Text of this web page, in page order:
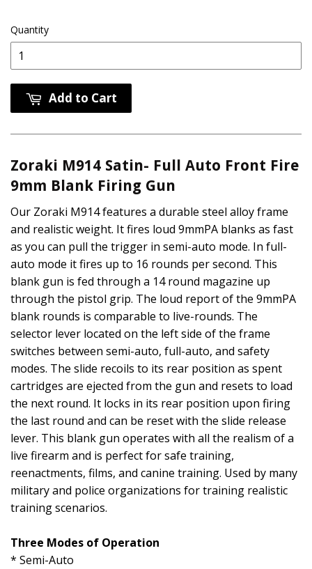
Quantity
Add to Cart
Zoraki M914 Satin- Full Auto Front Fire
9mm Blank Firing Gun
Our Zoraki M914 features a durable steel alloy frame
and realistic weight. It fires loud 9mmPA blanks as fast
as you can pull the trigger in semi-auto mode. In full-
auto mode it fires up to 16 rounds per second. This
blank gun is fed through a 14 round magazine up
through the pistol grip. The loud report of the 9mmPA
blank rounds is comparable to live-rounds. The
selector lever located on the left side of the frame
switches between semi-auto, full-auto, and safety
modes. The slide recoils to its rear position as spent
cartridges are ejected from the gun and resets to load
the next round. It locks in its rear position upon firing
the last round and can be reset with the slide release
lever. This blank gun operates with all the realism of a
live firearm and is perfect for safe training,
reenactments, films, and canine training. Used by many
military and police organizations for training realistic
training scenarios.
Three Modes of Operation
* Semi-Auto